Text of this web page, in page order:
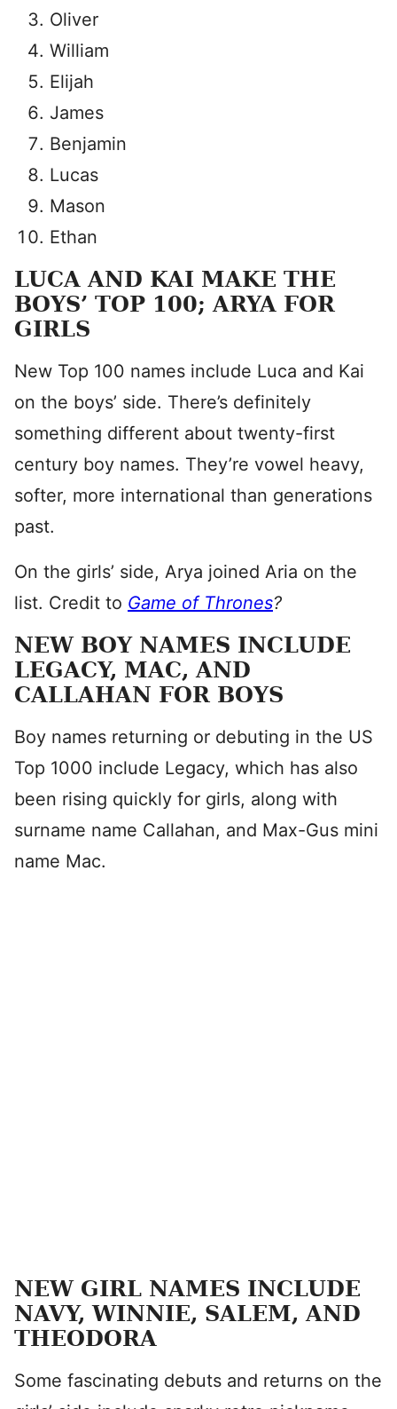
Oliver
William
Elijah
James
Benjamin
Lucas
Mason
Ethan
LUCA AND KAI MAKE THE
BOYS’ TOP 100; ARYA FOR
GIRLS
New Top 100 names include Luca and Kai
on the boys’ side. There’s definitely
something different about twenty-first
century boy names. They’re vowel heavy,
softer, more international than generations
past.
On the girls’ side, Arya joined Aria on the
list. Credit to Game of Thrones?
NEW BOY NAMES INCLUDE
LEGACY, MAC, AND
CALLAHAN FOR BOYS
Boy names returning or debuting in the US
Top 1000 include Legacy, which has also
been rising quickly for girls, along with
surname name Callahan, and Max-Gus mini
name Mac.
NEW GIRL NAMES INCLUDE
NAVY, WINNIE, SALEM, AND
THEODORA
Some fascinating debuts and returns on the